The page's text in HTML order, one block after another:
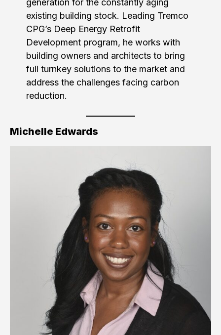
generation for the constantly aging
existing building stock. Leading Tremco
CPG’s Deep Energy Retrofit
Development program, he works with
building owners and architects to bring
full turnkey solutions to the market and
address the challenges facing carbon
reduction.
Michelle Edwards